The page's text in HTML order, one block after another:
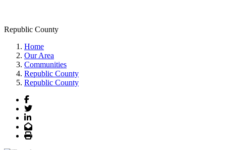
Republic County
Home
Our Area
Communities
Republic County
Republic County
Facebook
Twitter
LinkedIn
Email
Print